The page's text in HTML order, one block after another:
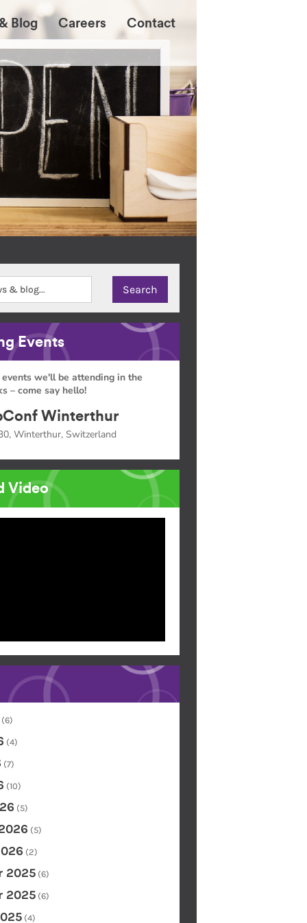
Blog Careers Contact
Events
we'll be attending in the
– come say hello!
Winterthur
Winterthur, Switzerland
Video
(6)
(4)
(7)
(10)
(5)
(5)
(2)
2025 (6)
2025 (6)
(4)